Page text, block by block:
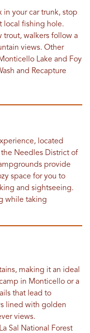
in your car trunk, stop
local fishing hole.
trout, walkers follow a
views. Other
Lake and Foy
and Recapture
located
Needles District of
provide
space for you to
and sightseeing.
while taking
making it an ideal
in Monticello or a
that lead to
lined with golden
views.
Sal National Forest